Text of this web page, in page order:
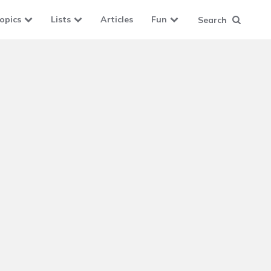
Lists Articles Fun Search